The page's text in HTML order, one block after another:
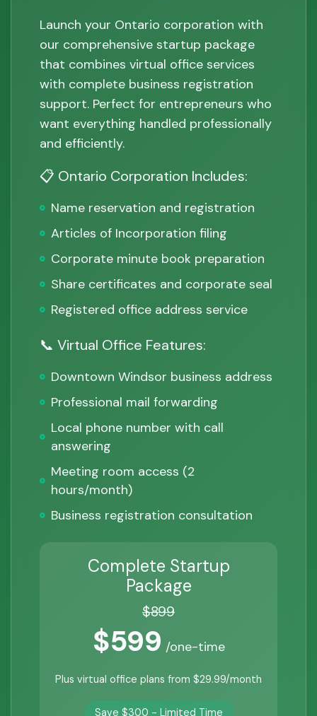
Launch your Ontario corporation with
our comprehensive startup package
that combines virtual office services
with complete business registration
support. Perfect for entrepreneurs who
want everything handled professionally
and efficiently.
📋 Ontario Corporation Includes:
Name reservation and registration
Articles of Incorporation filing
Corporate minute book preparation
Share certificates and corporate seal
Registered office address service
📞 Virtual Office Features:
Downtown Windsor business address
Professional mail forwarding
Local phone number with call
answering
Meeting room access (2
hours/month)
Business registration consultation
Complete Startup
Package
$899
$599 /one-time
Plus virtual office plans from $29.99/month
Save $300 - Limited Time